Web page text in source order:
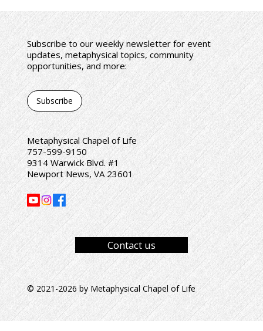
+ Audio Meditation Download
Subscribe to our weekly newsletter for event
updates, metaphysical topics, community
opportunities, and more:
Subscribe
Metaphysical Chapel of Life
757-599-9150
9314 Warwick Blvd. #1
Newport News, VA 23601
Contact us
© 2021-2026 by Metaphysical Chapel of Life